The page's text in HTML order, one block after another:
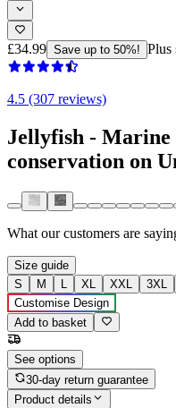
£34.99 Save up to 50%! Plus
4.5 (307 reviews)
Jellyfish -
conservation on
What our customers are
Size guide
S
M L XL XXL 3XL
Customise Design
Add to basket
See options
30-day return guarantee
Product details